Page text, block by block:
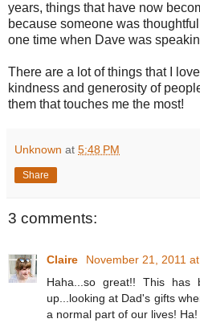
years, things that have now
because someone was
one time when Dave was
There are a lot of things that I
kindness and generosity of
them that touches me the most!
Unknown at 5:48 PM
Share
3 comments:
Claire
November 21, 2011
Haha...so great!! This
up...looking at Dad's gifts
a normal part of our lives! Ha!